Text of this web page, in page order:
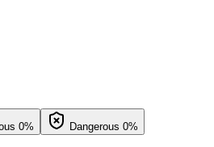
0% Dangerous 0%